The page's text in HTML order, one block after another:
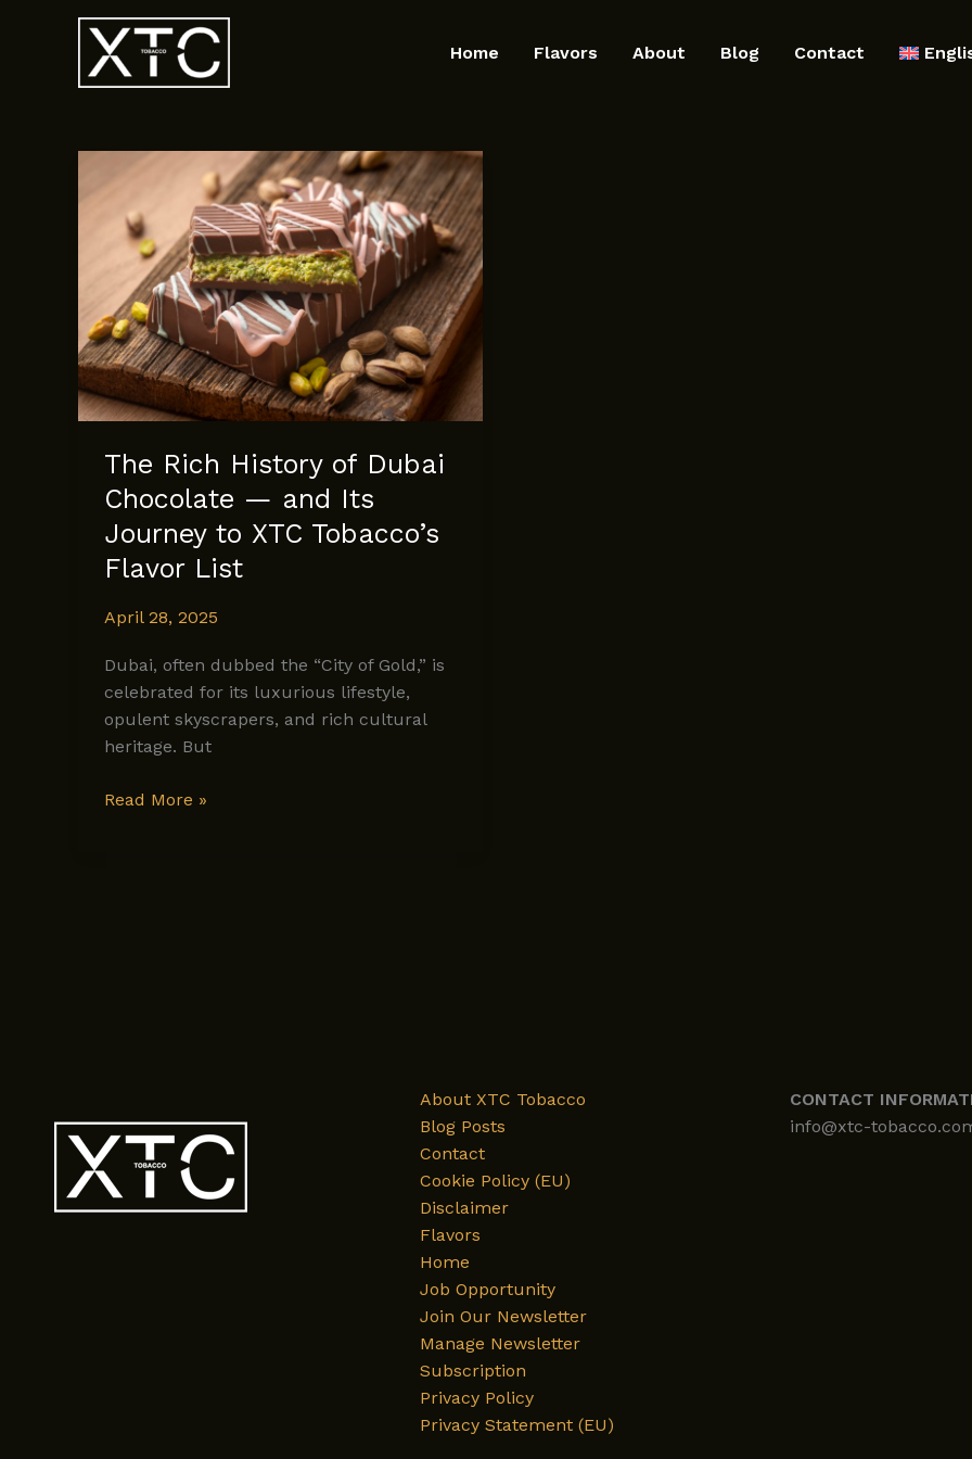
Home Flavors About Blog Contact
The Rich History of Dubai
Chocolate — and Its
Journey to XTC Tobacco’s
Flavor List
April 28, 2025
Dubai, often dubbed the “City of Gold,” is
celebrated for its luxurious lifestyle,
opulent skyscrapers, and rich cultural
heritage. But
The
Tobacco’s
Flavor
List
Read More »
About XTC Tobacco
Blog Posts
Contact
Cookie Policy (EU)
Disclaimer
Flavors
Home
Job Opportunity
Join Our Newsletter
Manage Newsletter
Subscription
Privacy Policy
Privacy Statement (EU)
CONTACT
info@xtc-